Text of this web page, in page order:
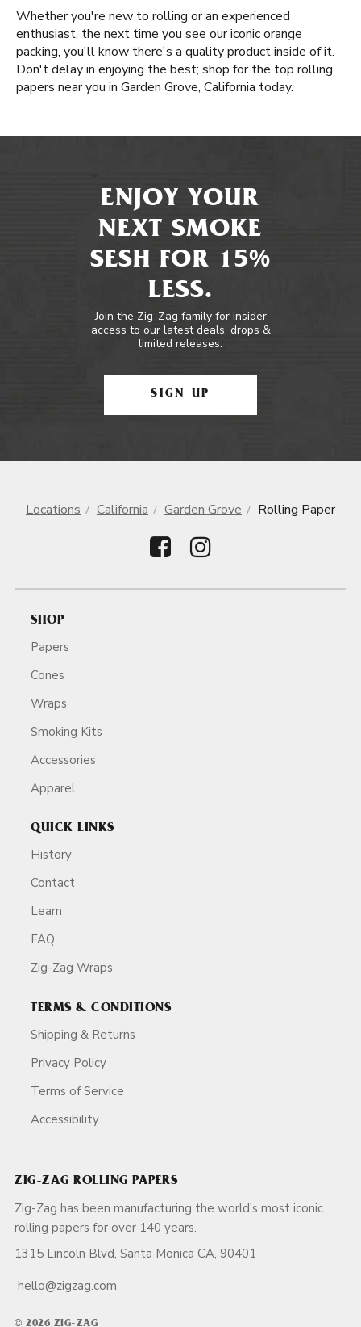
Whether you're new to rolling or an experienced
enthusiast, the next time you see our iconic orange
packing, you'll know there's a quality product inside of it.
Don't delay in enjoying the best; shop for the top rolling
papers near you in Garden Grove, California today.
ENJOY YOUR
NEXT SMOKE
SESH FOR 15%
LESS.
Join the Zig-Zag family for insider
access to our latest deals, drops &
limited releases.
SIGN UP
Locations California Garden Grove Rolling Paper
SHOP
Papers
Cones
Wraps
Smoking Kits
Accessories
Apparel
QUICK LINKS
History
Contact
Learn
FAQ
Zig-Zag Wraps
TERMS & CONDITIONS
Shipping & Returns
Privacy Policy
Terms of Service
Accessibility
ZIG-ZAG ROLLING PAPERS
Zig-Zag has been manufacturing the world's most iconic
rolling papers for over 140 years.
1315 Lincoln Blvd, Santa Monica CA, 90401
hello@zigzag.com
© 2026 ZIG-ZAG